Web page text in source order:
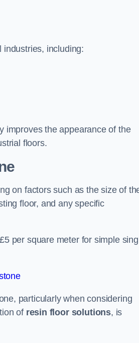
industries, including:
improves the appearance of the
floors.
on factors such as the size of
floor, and any specific
per square meter for simple
particularly when considering
of resin floor solutions, is